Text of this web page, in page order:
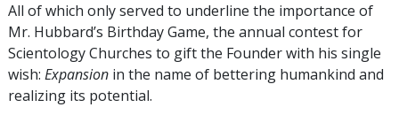
All of which only served to underline the importance of
Mr. Hubbard’s Birthday Game, the annual contest for
Scientology Churches to gift the Founder with his single
wish: Expansion in the name of bettering humankind and
realizing its potential.